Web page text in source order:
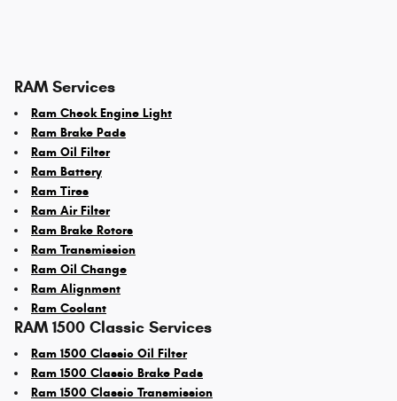
RAM Services
Ram Check Engine Light
Ram Brake Pads
Ram Oil Filter
Ram Battery
Ram Tires
Ram Air Filter
Ram Brake Rotors
Ram Transmission
Ram Oil Change
Ram Alignment
Ram Coolant
RAM 1500 Classic Services
Ram 1500 Classic Oil Filter
Ram 1500 Classic Brake Pads
Ram 1500 Classic Transmission